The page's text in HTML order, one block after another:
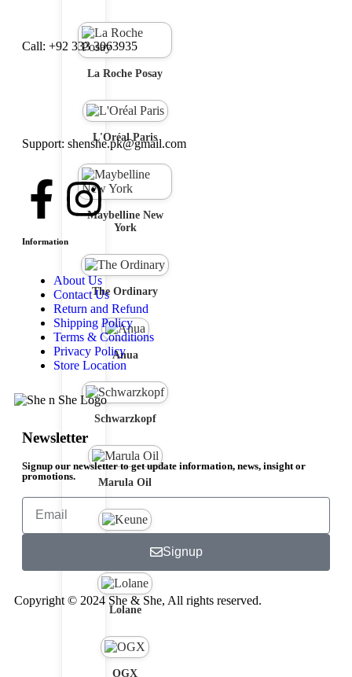
La Roche Posay
L'Oréal Paris
Maybelline New
York
The Ordinary
Anua
Schwarzkopf
Marula Oil
Lolane
OGX
Call: +92 333 3063935
Support: shenshe.pk@gmail.com
Information
About Us
Contact Us
Return and Refund
Shipping Policy
Terms & Conditions
Privacy Policy
Store Location
Newsletter
Signup our newsletter to get update information, news, insight or
promotions.
Signup
Copyright © 2024 She & She, All rights reserved.